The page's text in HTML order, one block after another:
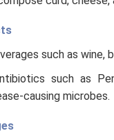
such as wine,
such as
causing microbes.